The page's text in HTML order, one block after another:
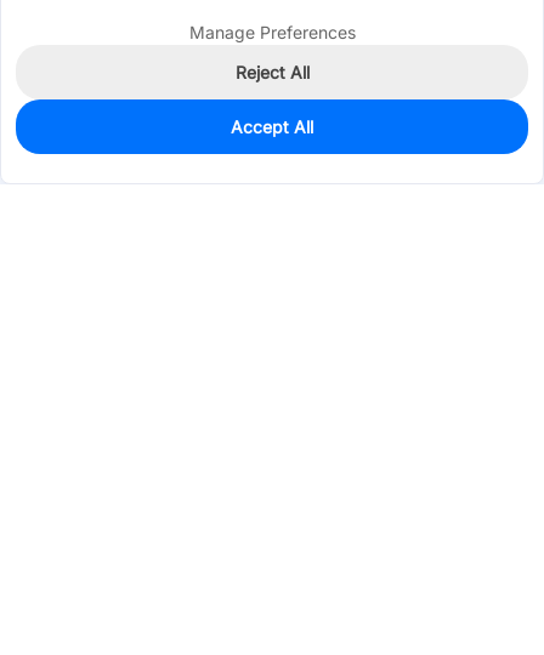
0
$0.1729
Manage Preferences
Reject All
Accept All